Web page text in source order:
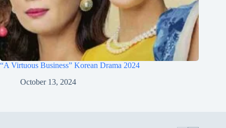
“A Virtuous Business” Korean Drama 2024
October 13, 2024